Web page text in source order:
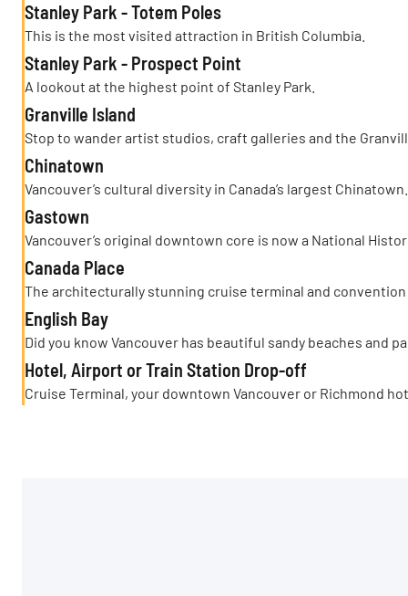
Stanley Park - Totem Poles
This is the most visited attraction in British Columbia.
Stanley Park - Prospect Point
A lookout at the highest point of Stanley Park.
Granville Island
Stop to wander artist studios, craft galleries and the
Chinatown
Vancouver’s cultural diversity in Canada’s largest Chinatown.
Gastown
Vancouver’s original downtown core is now a National
Canada Place
The architecturally stunning cruise terminal and
English Bay
Did you know Vancouver has beautiful sandy beaches and
Hotel, Airport or Train Station Drop-off
Cruise Terminal, your downtown Vancouver or Richmond